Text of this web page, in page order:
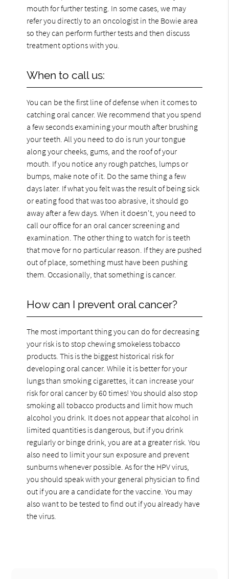
mouth for further testing. In some cases, we may
refer you directly to an oncologist in the Bowie area
so they can perform further tests and then discuss
treatment options with you.
When to call us:
You can be the first line of defense when it comes to
catching oral cancer. We recommend that you spend
a few seconds examining your mouth after brushing
your teeth. All you need to do is run your tongue
along your cheeks, gums, and the roof of your
mouth. If you notice any rough patches, lumps or
bumps, make note of it. Do the same thing a few
days later. If what you felt was the result of being sick
or eating food that was too abrasive, it should go
away after a few days. When it doesn't, you need to
call our office for an oral cancer screening and
examination. The other thing to watch for is teeth
that move for no particular reason. If they are pushed
out of place, something must have been pushing
them. Occasionally, that something is cancer.
How can I prevent oral cancer?
The most important thing you can do for decreasing
your risk is to stop chewing smokeless tobacco
products. This is the biggest historical risk for
developing oral cancer. While it is better for your
lungs than smoking cigarettes, it can increase your
risk for oral cancer by 60 times! You should also stop
smoking all tobacco products and limit how much
alcohol you drink. It does not appear that alcohol in
limited quantities is dangerous, but if you drink
regularly or binge drink, you are at a greater risk. You
also need to limit your sun exposure and prevent
sunburns whenever possible. As for the HPV virus,
you should speak with your general physician to find
out if you are a candidate for the vaccine. You may
also want to be tested to find out if you already have
the virus.